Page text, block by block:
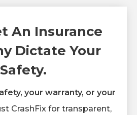
An Insurance
Dictate Your
Safety.
your warranty, or your
CrashFix for transparent,